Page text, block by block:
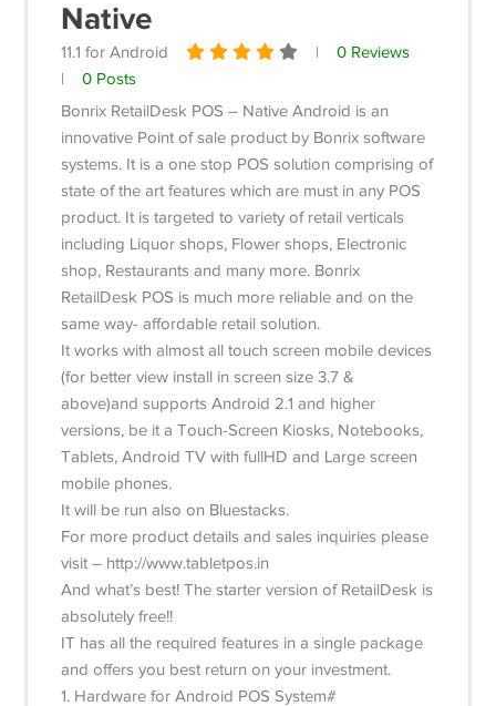
Native
11.1 for Android |
0 Reviews
|
0 Posts
Bonrix RetailDesk POS – Native Android is an
innovative Point of sale product by Bonrix software
systems. It is a one stop POS solution comprising of
state of the art features which are must in any POS
product. It is targeted to variety of retail verticals
including Liquor shops, Flower shops, Electronic
shop, Restaurants and many more. Bonrix
RetailDesk POS is much more reliable and on the
same way- affordable retail solution.
It works with almost all touch screen mobile devices
(for better view install in screen size 3.7 &
above)and supports Android 2.1 and higher
versions, be it a Touch-Screen Kiosks, Notebooks,
Tablets, Android TV with fullHD and Large screen
mobile phones.
It will be run also on Bluestacks.
For more product details and sales inquiries please
visit – http://www.tabletpos.in
And what’s best! The starter version of RetailDesk is
absolutely free!!
IT has all the required features in a single package
and offers you best return on your investment.
1. Hardware for Android POS System#